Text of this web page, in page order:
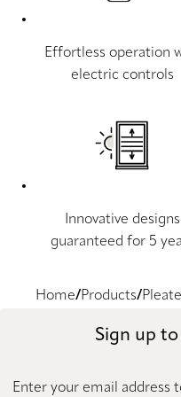
Effortless operation
electric controls
Innovative designs
guaranteed for 5
Home Products
Sign up
Enter your email address